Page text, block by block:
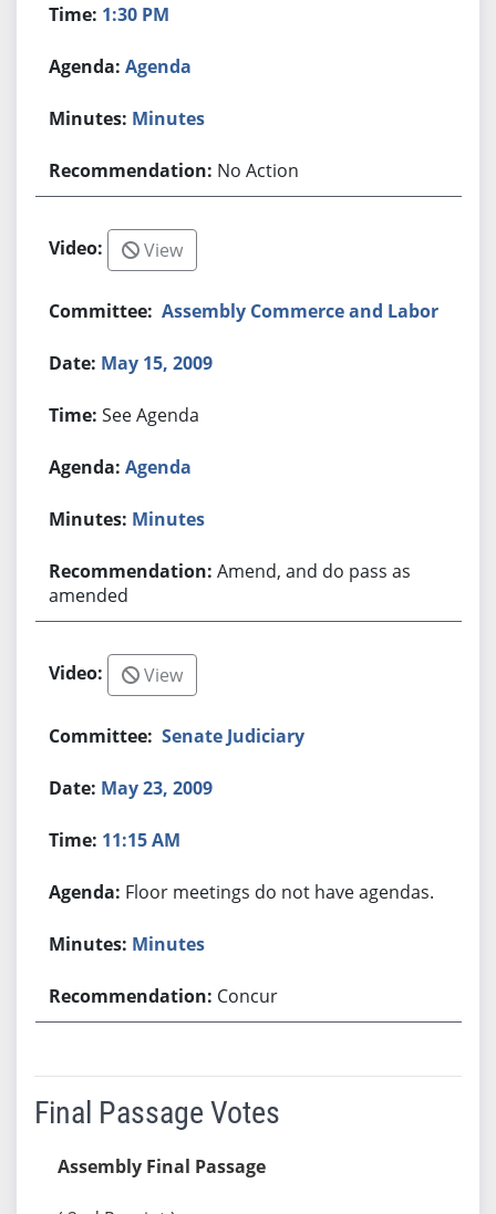
1:30 PM
Agenda
Minutes
No Action
View
Assembly Commerce and Labor
May 15, 2009
See Agenda
Agenda
Minutes
Amend, and do pass as
amended
View
Senate Judiciary
May 23, 2009
11:15 AM
Floor meetings do not have agendas.
Minutes
Concur
Final Passage Votes
Assembly Final Passage